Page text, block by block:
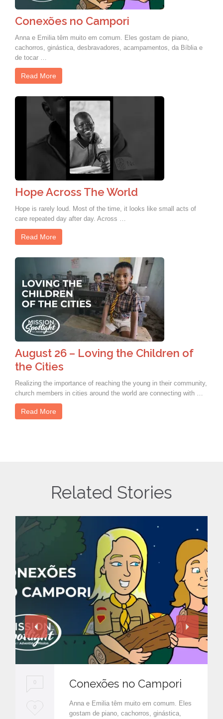
Conexões no Campori
Anna e Emilia têm muito em comum. Eles gostam de piano,
cachorros, ginástica, desbravadores, acampamentos, da Bíblia e
de tocar …
Read More
Hope Across The World
Hope is rarely loud. Most of the time, it looks like small acts of
care repeated day after day. Across …
Read More
August 26 – Loving the Children of
the Cities
Realizing the importance of reaching the young in their community,
church members in cities around the world are connecting with …
Read More
Related Stories
0
L
0
Conexões no Campori
Anna e Emilia têm muito em comum. Eles
gostam de piano, cachorros, ginástica,